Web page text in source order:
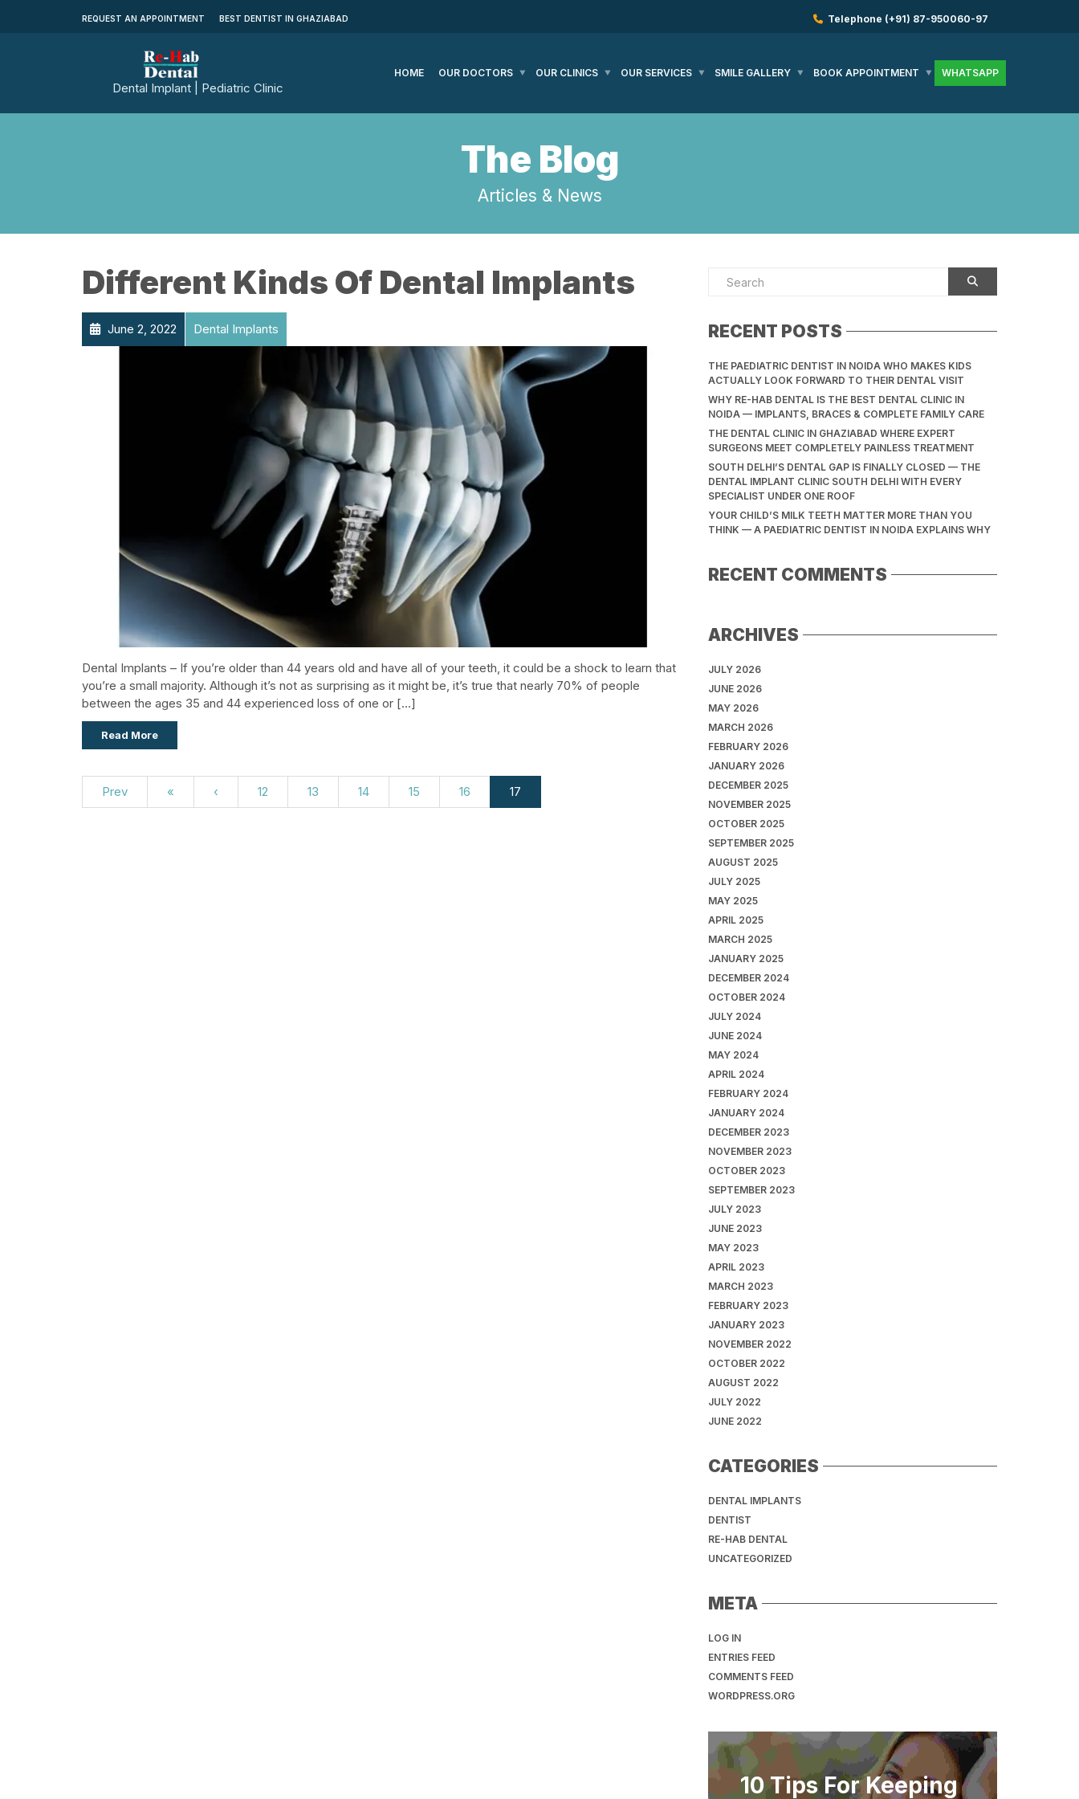
REQUEST AN APPOINTMENT BEST DENTIST IN GHAZIABAD Telephone (+91) 87-950060-97
Dental Implant | Pediatric Clinic
HOME OUR DOCTORS OUR CLINICS OUR SERVICES SMILE GALLERY BOOK APPOINTMENT WHATSAPP
The Blog
Articles & News
Different Kinds Of Dental Implants
June 2, 2022 Dental Implants
Dental Implants – If you’re older than 44 years old and have all of your teeth, it could be a shock to learn that
you’re a small majority. Although it’s not as surprising as it might be, it’s true that nearly 70% of people
between the ages 35 and 44 experienced loss of one or […]
Read More
Prev « ‹ 12 13 14 15 16 17
RECENT POSTS
THE PAEDIATRIC DENTIST IN NOIDA WHO MAKES KIDS
ACTUALLY LOOK FORWARD TO THEIR DENTAL VISIT
WHY RE-HAB DENTAL IS THE BEST DENTAL CLINIC IN
NOIDA — IMPLANTS, BRACES & COMPLETE FAMILY CARE
THE DENTAL CLINIC IN GHAZIABAD WHERE EXPERT
SURGEONS MEET COMPLETELY PAINLESS TREATMENT
SOUTH DELHI’S DENTAL GAP IS FINALLY CLOSED — THE
DENTAL IMPLANT CLINIC SOUTH DELHI WITH EVERY
SPECIALIST UNDER ONE ROOF
YOUR CHILD’S MILK TEETH MATTER MORE THAN YOU
THINK — A PAEDIATRIC DENTIST IN NOIDA EXPLAINS WHY
RECENT COMMENTS
ARCHIVES
JULY 2026
JUNE 2026
MAY 2026
MARCH 2026
FEBRUARY 2026
JANUARY 2026
DECEMBER 2025
NOVEMBER 2025
OCTOBER 2025
SEPTEMBER 2025
AUGUST 2025
JULY 2025
MAY 2025
APRIL 2025
MARCH 2025
JANUARY 2025
DECEMBER 2024
OCTOBER 2024
JULY 2024
JUNE 2024
MAY 2024
APRIL 2024
FEBRUARY 2024
JANUARY 2024
DECEMBER 2023
NOVEMBER 2023
OCTOBER 2023
SEPTEMBER 2023
JULY 2023
JUNE 2023
MAY 2023
APRIL 2023
MARCH 2023
FEBRUARY 2023
JANUARY 2023
NOVEMBER 2022
OCTOBER 2022
AUGUST 2022
JULY 2022
JUNE 2022
CATEGORIES
DENTAL IMPLANTS
DENTIST
RE-HAB DENTAL
UNCATEGORIZED
META
LOG IN
ENTRIES FEED
COMMENTS FEED
WORDPRESS.ORG
10 Tips For Keeping